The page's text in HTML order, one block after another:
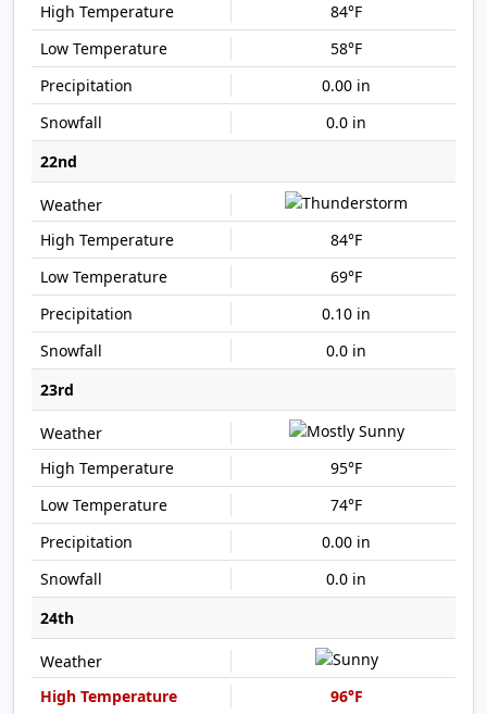
84°F
58°F
0.00 in
0.0 in
22nd
84°F
69°F
0.10 in
0.0 in
23rd
95°F
74°F
0.00 in
0.0 in
24th
96°F